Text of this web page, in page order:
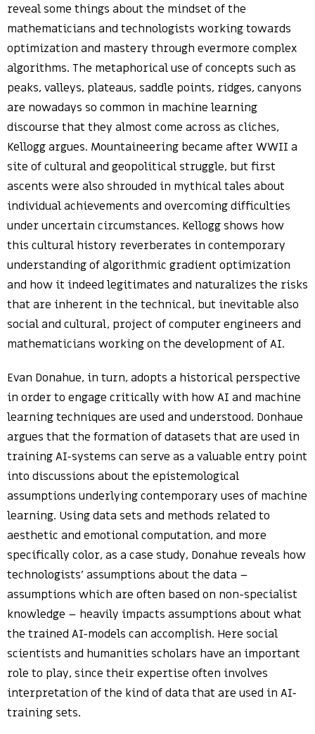
reveal some things about the mindset of the
mathematicians and technologists working towards
optimization and mastery through evermore complex
algorithms. The metaphorical use of concepts such as
peaks, valleys, plateaus, saddle points, ridges, canyons
are nowadays so common in machine learning
discourse that they almost come across as cliches,
Kellogg argues. Mountaineering became after WWII a
site of cultural and geopolitical struggle, but first
ascents were also shrouded in mythical tales about
individual achievements and overcoming difficulties
under uncertain circumstances. Kellogg shows how
this cultural history reverberates in contemporary
understanding of algorithmic gradient optimization
and how it indeed legitimates and naturalizes the risks
that are inherent in the technical, but inevitable also
social and cultural, project of computer engineers and
mathematicians working on the development of AI.
Evan Donahue, in turn, adopts a historical perspective
in order to engage critically with how AI and machine
learning techniques are used and understood. Donhaue
argues that the formation of datasets that are used in
training AI-systems can serve as a valuable entry point
into discussions about the epistemological
assumptions underlying contemporary uses of machine
learning. Using data sets and methods related to
aesthetic and emotional computation, and more
specifically color, as a case study, Donahue reveals how
technologists’ assumptions about the data –
assumptions which are often based on non-specialist
knowledge – heavily impacts assumptions about what
the trained AI-models can accomplish. Here social
scientists and humanities scholars have an important
role to play, since their expertise often involves
interpretation of the kind of data that are used in AI-
training sets.